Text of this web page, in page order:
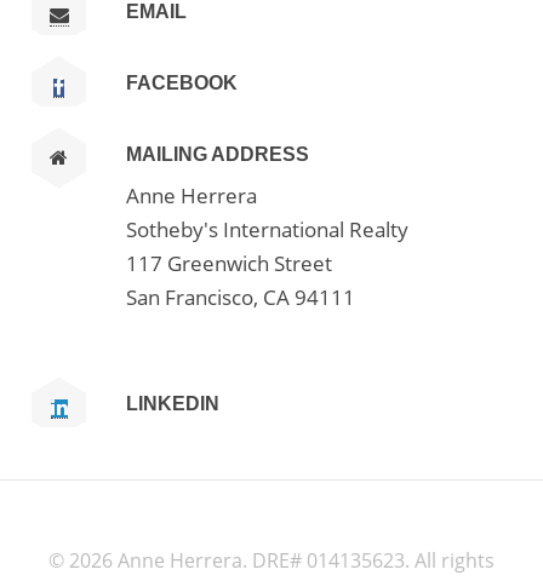
EMAIL
FACEBOOK
MAILING ADDRESS
Anne Herrera
Sotheby's International Realty
117 Greenwich Street
San Francisco, CA 94111
LINKEDIN
© 2026 Anne Herrera. DRE# 014135623. All rights